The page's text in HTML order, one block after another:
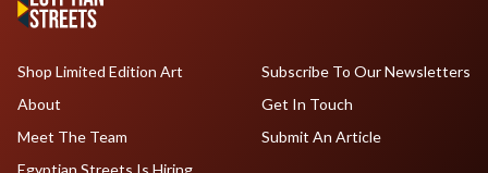
Shop Limited Edition Art
About
Meet The Team
Egyptian Streets Is Hiring
Subscribe To Our Newsletters
Get In Touch
Submit An Article